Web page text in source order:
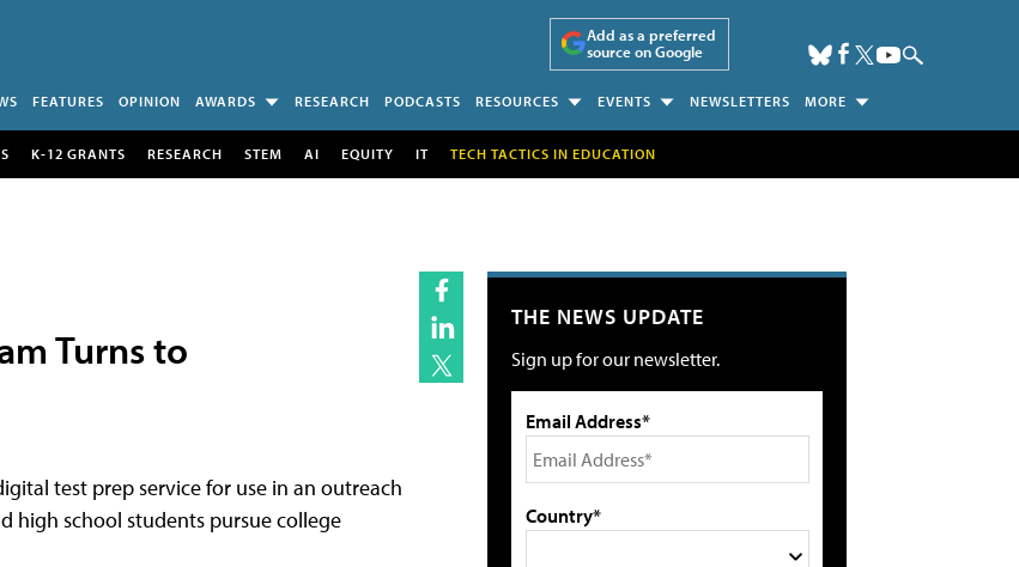
Add as a preferred
source on Google
FEATURES OPINION AWARDS RESEARCH PODCASTS RESOURCES EVENTS NEWSLETTERS MORE
K-12 GRANTS RESEARCH STEM AI EQUITY IT TECH TACTICS IN EDUCATION
Turns to
test prep service for use in an outreach
high school students pursue college
THE NEWS UPDATE
Sign up for our newsletter.
Email Address*
Country*